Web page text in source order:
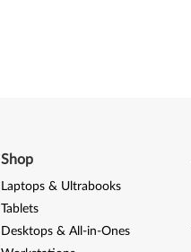
Shop
Laptops & Ultrabooks
Tablets
Desktops & All-in-Ones